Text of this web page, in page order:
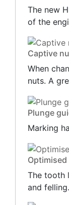
The new
of the
Captive
When
nuts. A
Plunge
Marking
The tooth
and felling.